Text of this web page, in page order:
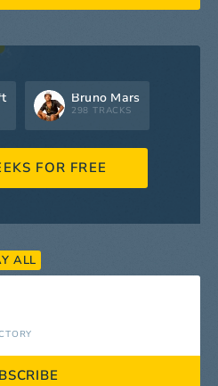
Bruno Mars
298 TRACKS
FOR FREE
ALL